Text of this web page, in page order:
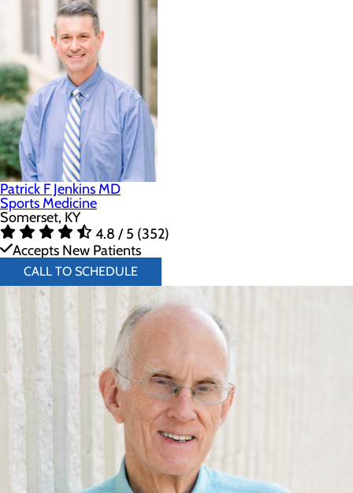
Patrick F Jenkins MD
Sports Medicine
Somerset, KY
4.8 / 5 (352)
Accepts New Patients
CALL TO SCHEDULE